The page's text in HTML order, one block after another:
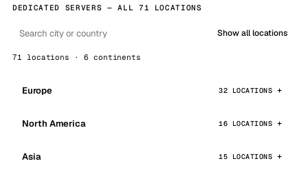
DEDICATED SERVERS — ALL 71 LOCATIONS
Show all locations
71 locations · 6 continents
Europe 32 LOCATIONS
North America 16 LOCATIONS
Asia 15 LOCATIONS